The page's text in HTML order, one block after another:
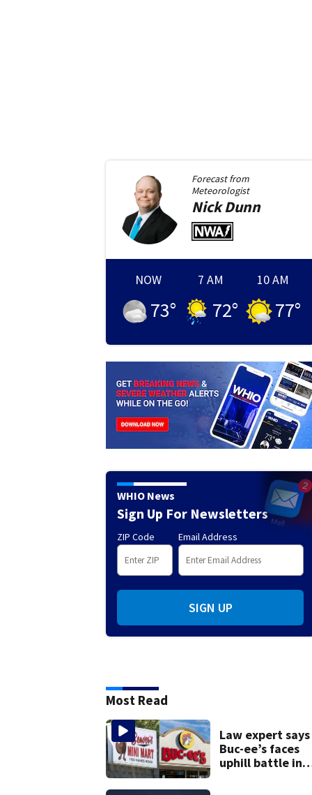
Forecast from
Meteorologist
NickDunn
NOW
73°
7 AM
72°
10 AM
77°
WHIO News
Sign Up For Newsletters
ZIP Code Email Address
SIGN UP
Most Read
Law expert says
Buc-ee’s faces
uphill battle in